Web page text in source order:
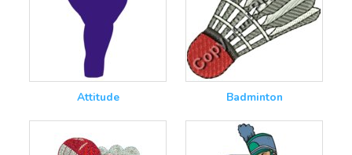
Attitude Badminton